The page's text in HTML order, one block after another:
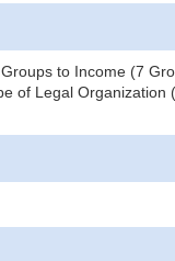
to Income (7
of Legal